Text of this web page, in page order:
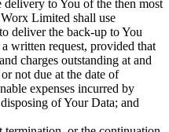
to You of the then most
Limited shall use
deliver the back-up to You
written request, provided that
charges outstanding at and
not due at the date of
expenses incurred by
of Your Data; and